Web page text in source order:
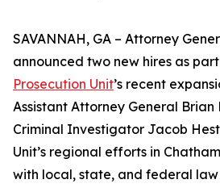
SAVANNAH, GA – Attorney
announced two new hires as
Prosecution Unit’s recent
Assistant Attorney General Brian
Criminal Investigator Jacob
Unit’s regional efforts in
with local, state, and federal